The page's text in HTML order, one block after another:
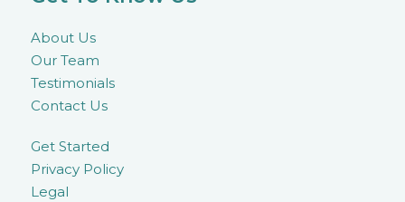
About Us
Our Team
Testimonials
Contact Us
Get Started
Privacy Policy
Legal